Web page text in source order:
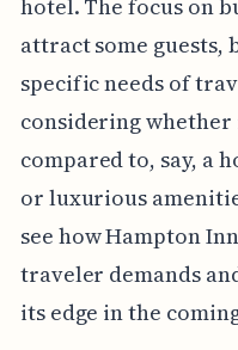
hotel. The focus on
attract some guests,
specific needs of
considering
compared to, say, a
or luxurious
see how Hampton
traveler demands
its edge in the